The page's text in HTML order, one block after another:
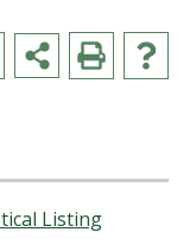
Listing